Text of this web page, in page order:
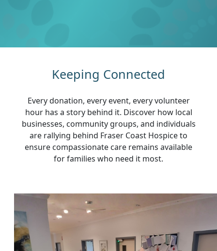
Keeping Connected
Every donation, every event, every volunteer
hour has a story behind it. Discover how local
businesses, community groups, and individuals
are rallying behind Fraser Coast Hospice to
ensure compassionate care remains available
for families who need it most.